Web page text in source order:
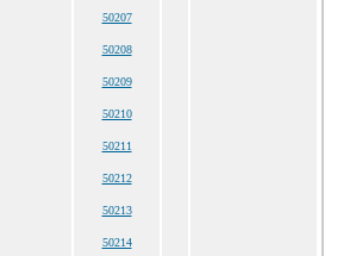
50207
50208
50209
50210
50211
50212
50213
50214